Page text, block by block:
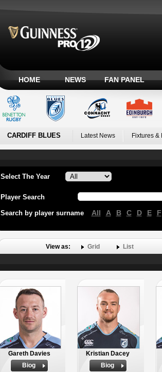
HOME NEWS FAN PANEL
CARDIFF BLUES Latest News Fixtures &
Select The Year
Player Search
Search by player surname All A B C D E F
View as: Grid List
Gareth Davies
Biog
Kristian Dacey
Biog